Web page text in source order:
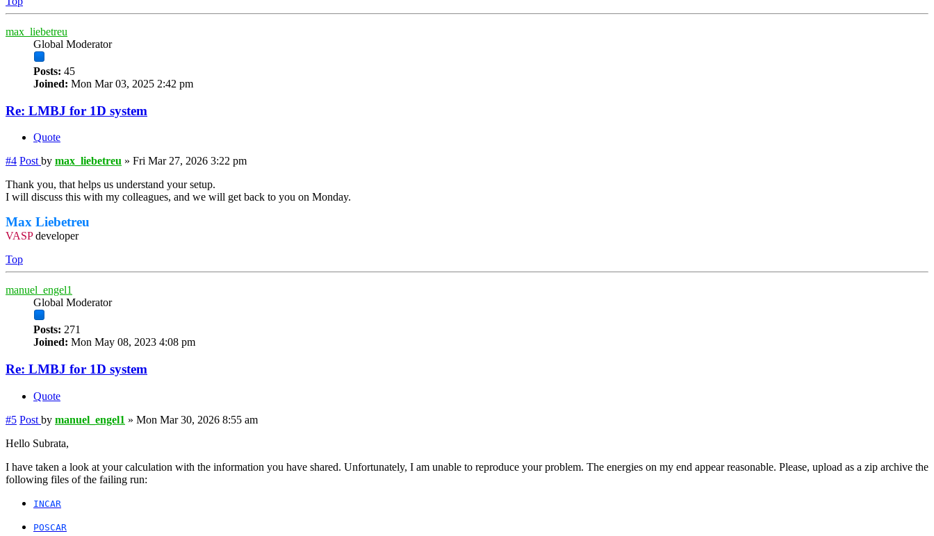
max_liebetreu
Global Moderator
Posts: 45
Joined: Mon Mar 03, 2025 2:42 pm
Re: LMBJ for 1D system
Quote
#4 Post by max_liebetreu » Fri Mar 27, 2026 3:22 pm
Thank you, that helps us understand your setup.
I will discuss this with my colleagues, and we will get back to you on Monday.
Max Liebetreu
VASPdeveloper
Top
manuel_engel1
Global Moderator
Posts: 271
Joined: Mon May 08, 2023 4:08 pm
Re: LMBJ for 1D system
Quote
#5 Post by manuel_engel1 » Mon Mar 30, 2026 8:55 am
Hello Subrata,
I have taken a look at your calculation with the information you have shared. Unfortunately, I am unable to reproduce your problem. The energies on my end appear reasonable. Please, upload as a zip archive the
following files of the failing run:
INCAR
POSCAR